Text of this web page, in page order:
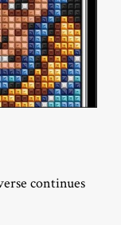
continues